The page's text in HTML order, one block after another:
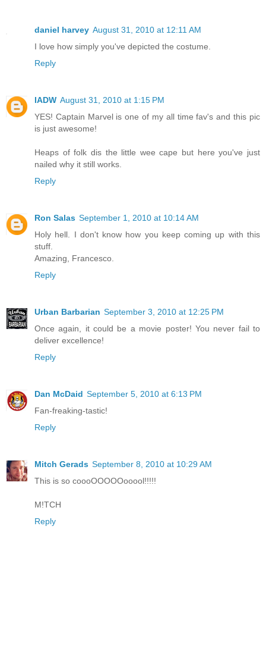
daniel harvey August 31, 2010 at 12:11 AM
I love how simply you've depicted the costume.
Reply
IADW August 31, 2010 at 1:15 PM
YES! Captain Marvel is one of my all time fav's and this pic
is just awesome!
Heaps of folk dis the little wee cape but here you've just
nailed why it still works.
Reply
Ron Salas September 1, 2010 at 10:14 AM
Holy hell. I don't know how you keep coming up with this
stuff.
Amazing, Francesco.
Reply
Urban Barbarian September 3, 2010 at 12:25 PM
Once again, it could be a movie poster! You never fail to
deliver excellence!
Reply
Dan McDaid September 5, 2010 at 6:13 PM
Fan-freaking-tastic!
Reply
Mitch Gerads September 8, 2010 at 10:29 AM
This is so coooOOOOOooool!!!!!
M!TCH
Reply